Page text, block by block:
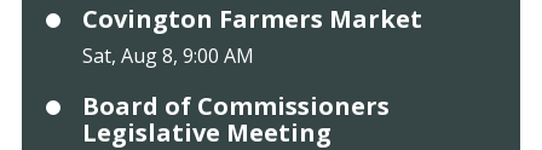
Covington Farmers Market
Sat, Aug 8, 9:00 AM
Board of Commissioners
Legislative Meeting